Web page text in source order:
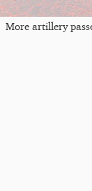
More artillery